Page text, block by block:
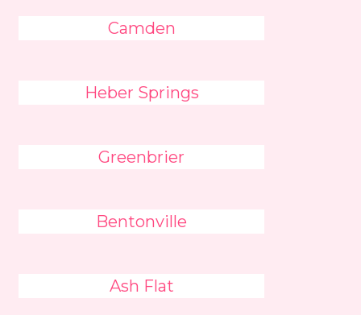
Camden
Heber Springs
Greenbrier
Bentonville
Ash Flat